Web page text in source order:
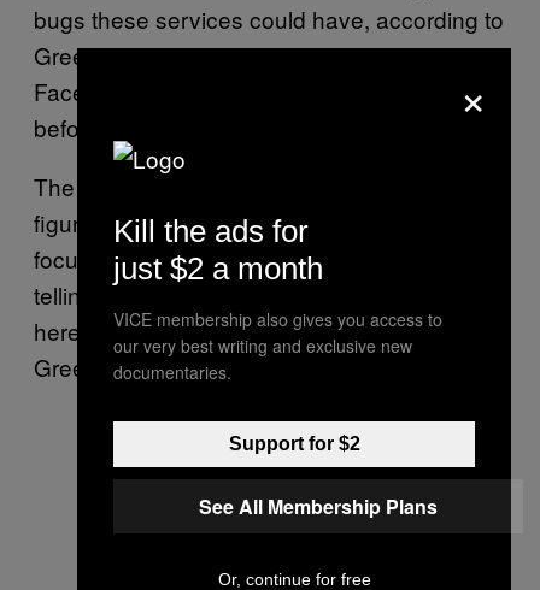
bugs these services could have, according to
Greene, who created and managed
Facebook’s own program for ethical hackers
before joining Uber last year.
The idea is to save researchers the time to
figure out all those things on their own, and
focus on finding bugs. In other words, it’s like
telling them “hey, if I was you, I would look
here and I would look for these sort of bugs,”
Greene told me.
×
Kill the ads for
just $2 a month
VICE membership also gives you access to
our very best writing and exclusive new
documentaries.
Support for $2
See All Membership Plans
Or, continue for free